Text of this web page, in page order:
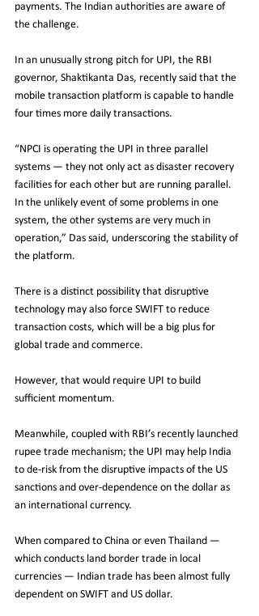
payments. The Indian authorities are aware of
the challenge.
In an unusually strong pitch for UPI, the RBI
governor, Shaktikanta Das, recently said that the
mobile transaction platform is capable to handle
four times more daily transactions.
“NPCI is operating the UPI in three parallel
systems — they not only act as disaster recovery
facilities for each other but are running parallel.
In the unlikely event of some problems in one
system, the other systems are very much in
operation,” Das said, underscoring the stability of
the platform.
There is a distinct possibility that disruptive
technology may also force SWIFT to reduce
transaction costs, which will be a big plus for
global trade and commerce.
However, that would require UPI to build
sufficient momentum.
Meanwhile, coupled with RBI’s recently launched
rupee trade mechanism; the UPI may help India
to de-risk from the disruptive impacts of the US
sanctions and over-dependence on the dollar as
an international currency.
When compared to China or even Thailand —
which conducts land border trade in local
currencies — Indian trade has been almost fully
dependent on SWIFT and US dollar.